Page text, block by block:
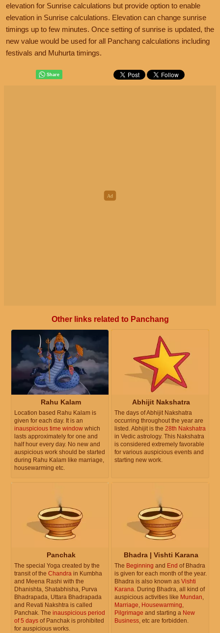
elevation for Sunrise calculations but provide option to enable
elevation in Sunrise calculations. Elevation can change sunrise
timings up to few minutes. Once setting of sunrise is updated, the
new value would be used for all Panchang calculations including
festivals and Muhurta timings.
Other links related to Panchang
Rahu Kalam
Location based Rahu Kalam is
given for each day. It is an
inauspicious time window which
lasts approximately for one and
half hour every day. No new and
auspicious work should be started
during Rahu Kalam like marriage,
housewarming etc.
Abhijit Nakshatra
The days of Abhijit Nakshatra
occurring throughout the year are
listed. Abhijit is the 28th Nakshatra
in Vedic astrology. This Nakshatra
is considered extremely favorable
for various auspicious events and
starting new work.
Panchak
The special Yoga created by the
transit of the Chandra in Kumbha
and Meena Rashi with the
Dhanishta, Shatabhisha, Purva
Bhadrapada, Uttara Bhadrapada
and Revati Nakshtra is called
Panchak. The inauspicious period
of 5 days of Panchak is prohibited
for auspicious works.
Bhadra | Vishti Karana
The Beginning and End of Bhadra
is given for each month of the year.
Bhadra is also known as Vishti
Karana. During Bhadra, all kind of
auspicious activities like Mundan,
Marriage, Housewarming,
Pilgrimage and starting a New
Business, etc are forbidden.